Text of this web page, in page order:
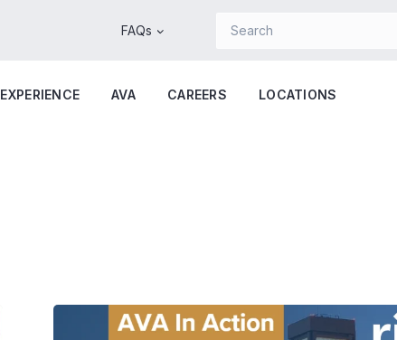
FAQs
EXPERIENCE AVA CAREERS LOCATIONS